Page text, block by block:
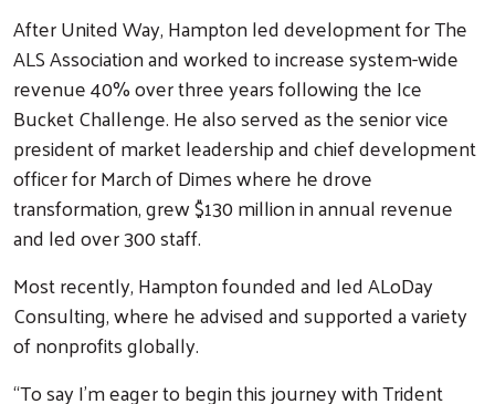
After United Way, Hampton led development for The
ALS Association and worked to increase system-wide
revenue 40% over three years following the Ice
Bucket Challenge. He also served as the senior vice
president of market leadership and chief development
officer for March of Dimes where he drove
transformation, grew $130 million in annual revenue
and led over 300 staff.
Most recently, Hampton founded and led ALoDay
Consulting, where he advised and supported a variety
of nonprofits globally.
“To say I’m eager to begin this journey with Trident